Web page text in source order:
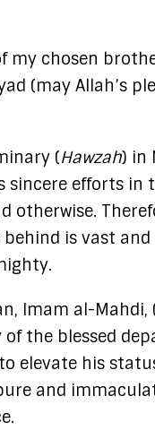
my chosen
(may Allah’s
(Hawzah) in
sincere efforts in
otherwise.
behind is vast and
Imam al-Mahdi,
the blessed
elevate his
and